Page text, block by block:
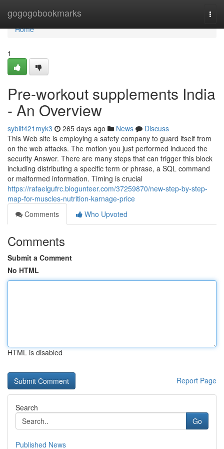
gogogobookmarks
Home
Home
1
Pre-workout supplements India
- An Overview
sybilf421myk3 265 days ago News
Discuss
This Web site is employing a safety company to guard itself from
on the web attacks. The motion you just performed induced the
security Answer. There are many steps that can trigger this block
including distributing a specific term or phrase, a SQL command
or malformed information. Timing is crucial
https://rafaelgufrc.blogunteer.com/37259870/new-step-by-step-
map-for-muscles-nutrition-karnage-price
Comments
Who Upvoted
Comments
Submit a Comment
No HTML
HTML is disabled
Report Page
Search
Go
Published News